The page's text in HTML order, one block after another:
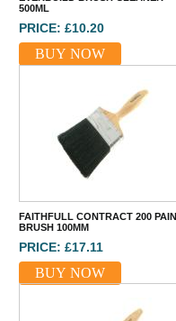
500ML
PRICE: £10.20
BUY NOW
FAITHFULL CONTRACT 200
BRUSH 100MM
PRICE: £17.11
BUY NOW